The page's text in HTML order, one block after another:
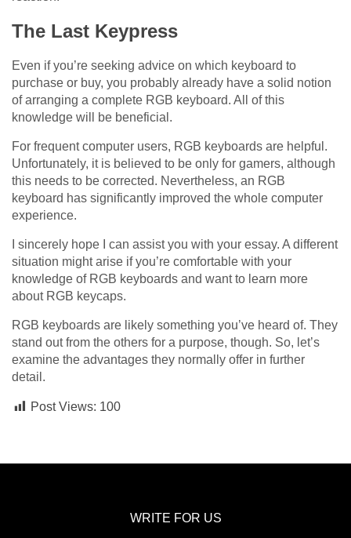
The Last Keypress
Even if you’re seeking advice on which keyboard to
purchase or buy, you probably already have a solid notion
of arranging a complete RGB keyboard. All of this
knowledge will be beneficial.
For frequent computer users, RGB keyboards are helpful.
Unfortunately, it is believed to be only for gamers, although
this needs to be corrected. Nevertheless, an RGB
keyboard has significantly improved the whole computer
experience.
I sincerely hope I can assist you with your essay. A different
situation might arise if you’re comfortable with your
knowledge of RGB keyboards and want to learn more
about RGB keycaps.
RGB keyboards are likely something you’ve heard of. They
stand out from the others for a purpose, though. So, let’s
examine the advantages they normally offer in further
detail.
Post Views: 100
WRITE FOR US